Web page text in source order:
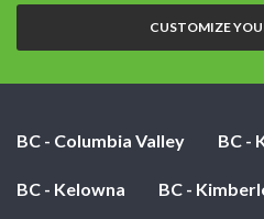
CUSTOMIZE
BC - Columbia Valley BC -
BC - Kelowna BC -